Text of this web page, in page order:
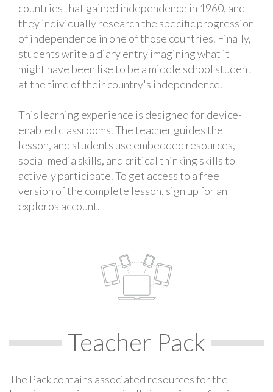
countries that gained independence in 1960, and
they individually research the specific progression
of independence in one of those countries. Finally,
students write a diary entry imagining what it
might have been like to be a middle school student
at the time of their country's independence.
This learning experience is designed for device-
enabled classrooms. The teacher guides the
lesson, and students use embedded resources,
social media skills, and critical thinking skills to
actively participate. To get access to a free
version of the complete lesson, sign up for an
exploros account.
Teacher Pack
The Pack contains associated resources for the